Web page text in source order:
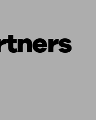
Managing a pension